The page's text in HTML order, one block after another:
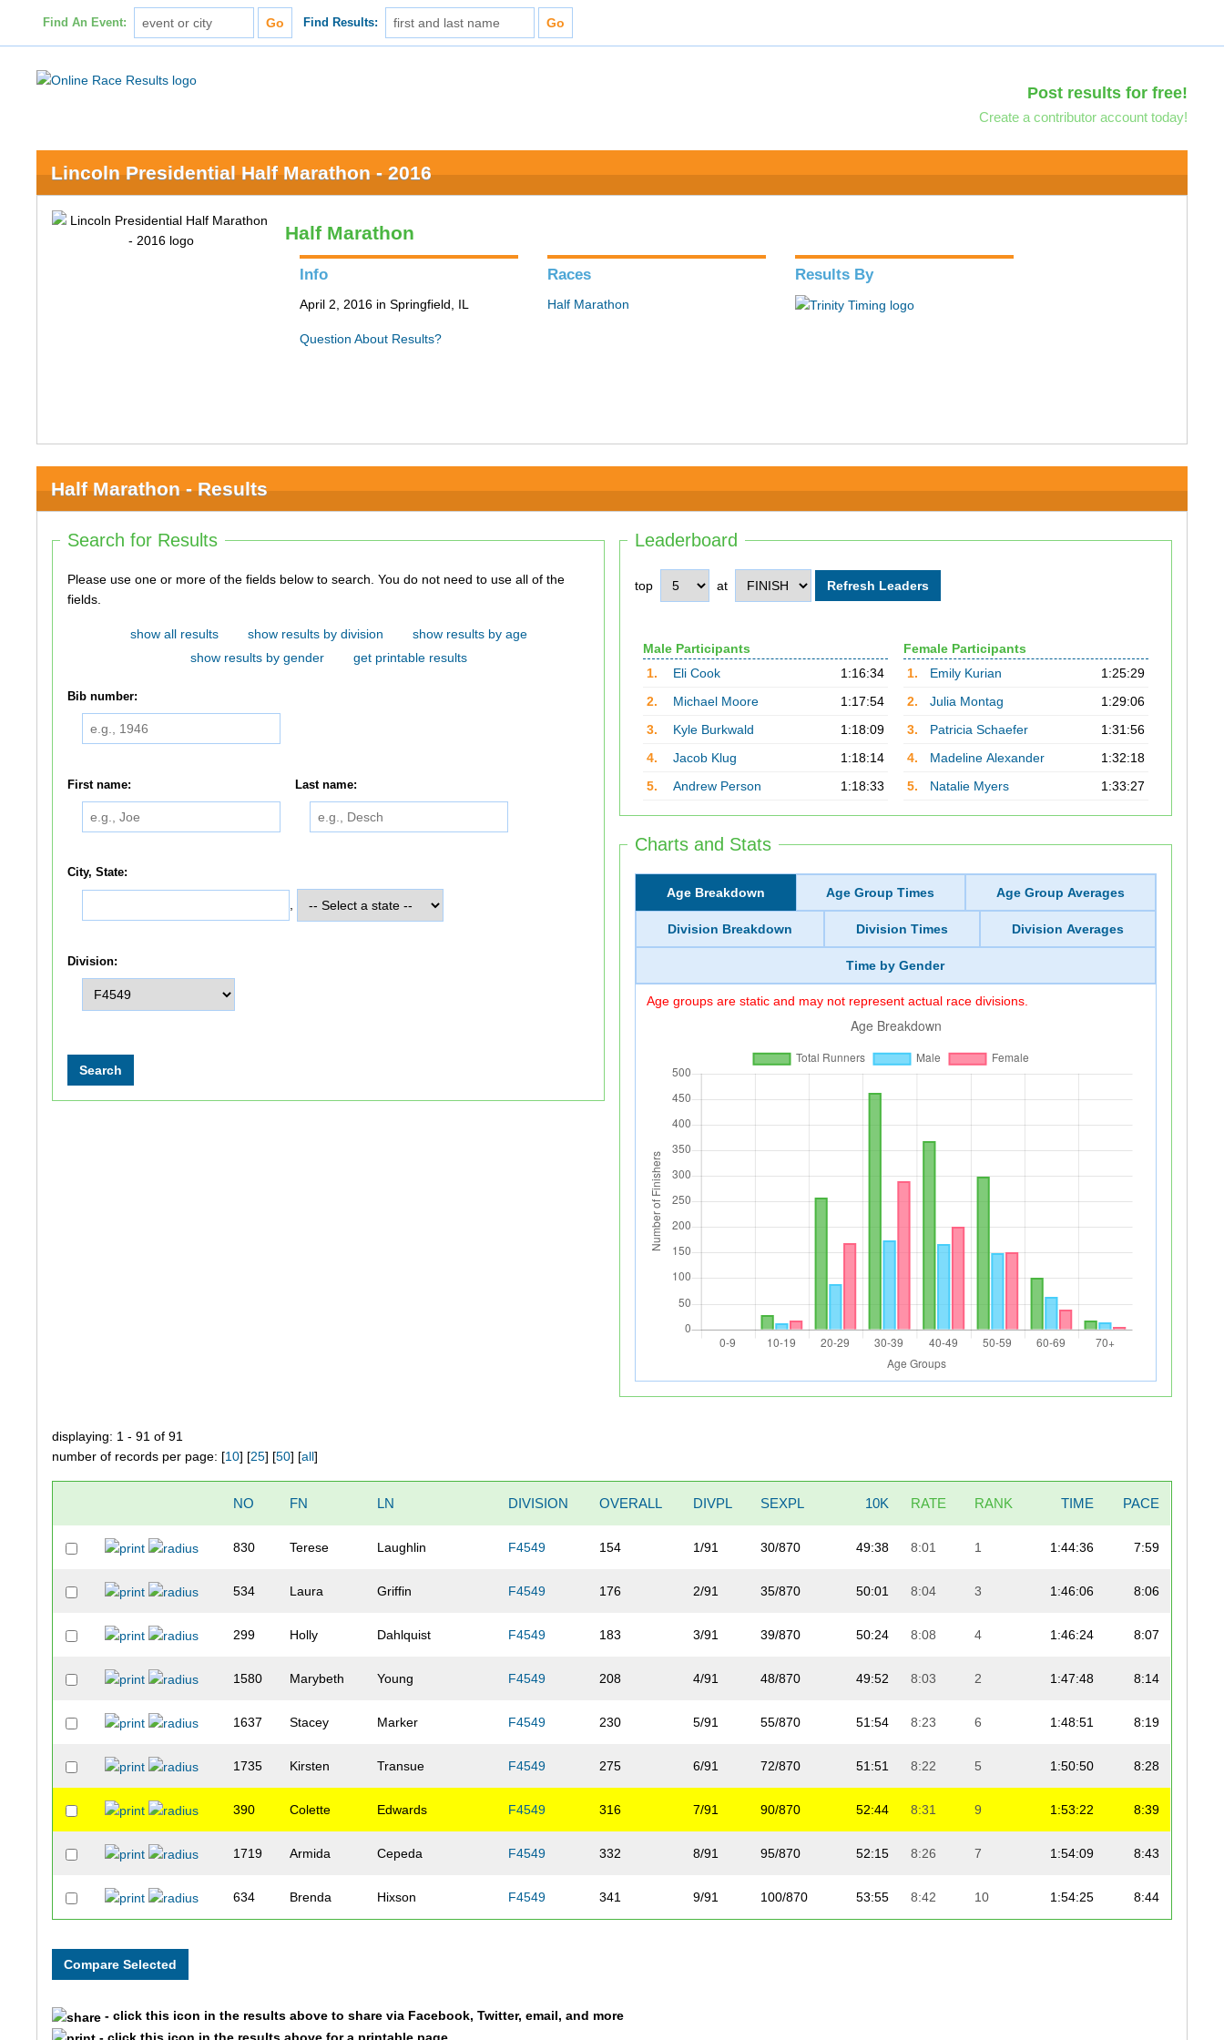
Find An Event: Find Results:
Post results for free!
Create a contributor account today!
Lincoln Presidential Half Marathon - 2016
Half Marathon
Info
April 2, 2016 in Springfield, IL
Question About Results?
Races
Half Marathon
Results By
Half Marathon - Results
Leaderboard
top at
Male Participants
1.
Eli Cook
1:16:34
2.
Michael Moore
1:17:54
3.
Kyle Burkwald
1:18:09
4.
Jacob Klug
1:18:14
5.
Andrew Person 1:18:33
Female Participants
1.
Emily Kurian
1:25:29
2.
Julia Montag
1:29:06
3.
Patricia Schaefer
1:31:56
4.
Madeline Alexander
1:32:18
5.
Natalie Myers 1:33:27
Charts and Stats
Age Breakdown Age Group Times Age Group Averages
Division Breakdown Division Times Division Averages
Time by Gender
Age groups are static and may not represent actual race divisions.
Search for Results
Please use one or more of the fields below to search. You do not need to use all of the
fields.
show all results show results by division
show results by age
show results by gender
get printable results
Bib number:
First name: Last name:
City, State:
Division:
displaying: 1 - 91 of 91
number of records per page: [10] [25] [50] [all]
NO FN LN DIVISION OVERALL DIVPL SEXPL 10K RATE RANK TIME PACE
830 Terese Laughlin F4549 154 1/91 30/870 49:38 8:01 1 1:44:36 7:59
534 Laura Griffin F4549 176 2/91 35/870 50:01 8:04 3 1:46:06 8:06
299 Holly Dahlquist F4549 183 3/91 39/870 50:24 8:08 4 1:46:24 8:07
1580 Marybeth Young F4549 208 4/91 48/870 49:52 8:03 2 1:47:48 8:14
1637 Stacey Marker F4549 230 5/91 55/870 51:54 8:23 6 1:48:51 8:19
1735 Kirsten Transue F4549 275 6/91 72/870 51:51 8:22 5 1:50:50 8:28
390 Colette Edwards F4549 316 7/91 90/870 52:44 8:31 9 1:53:22 8:39
1719 Armida Cepeda F4549 332 8/91 95/870 52:15 8:26 7 1:54:09 8:43
634 Brenda Hixson F4549 341 9/91 100/870 53:55 8:42 10 1:54:25 8:44
- click this icon in the results above to share via Facebook, Twitter, email, and more
- click this icon in the results above for a printable page